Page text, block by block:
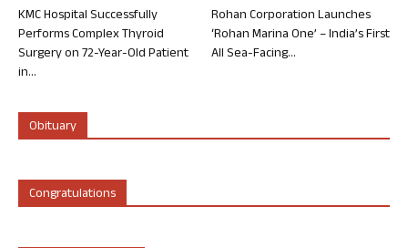
KMC Hospital Successfully
Performs Complex Thyroid
Surgery on 72-Year-Old Patient
in...
Rohan Corporation Launches
‘Rohan Marina One’ – India’s First
All Sea-Facing...
Obituary
Congratulations